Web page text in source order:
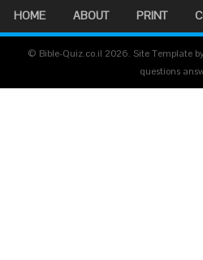
HOME ABOUT PRINT
© Bible-Quiz.co.il 2026. Site Template
questions